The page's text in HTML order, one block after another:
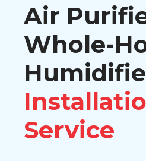
Air
Whole-
Service